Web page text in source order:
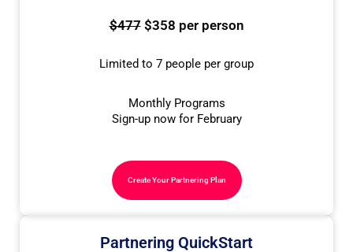
$477$358 per person
Limited to 7 people per group
Monthly Programs
Sign-up now for February
Create Your Partnering Plan
Partnering QuickStart